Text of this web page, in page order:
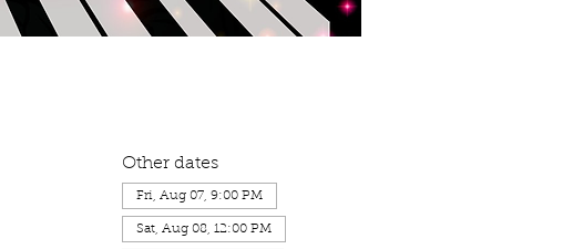
Other dates
Fri, Aug 07, 9:00 PM
Sat, Aug 08, 12:00 PM